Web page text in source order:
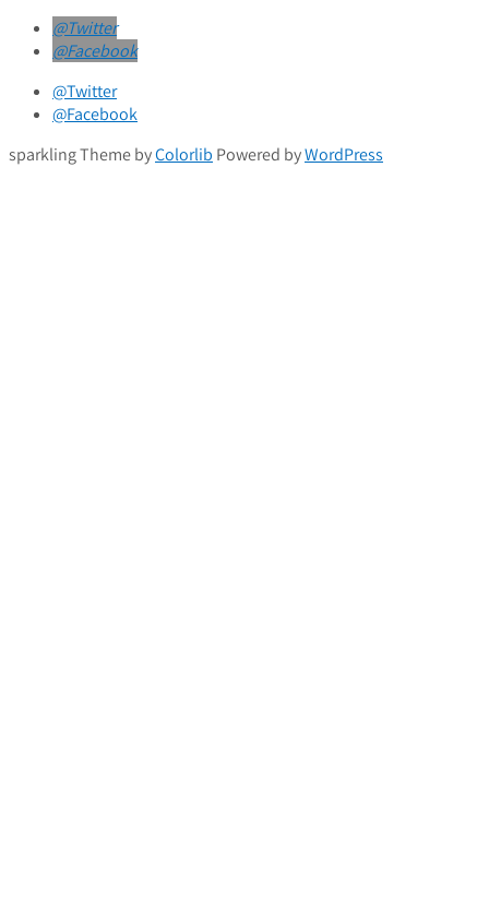
@Twitter
@Facebook
@Twitter
@Facebook
sparkling Theme byColorlib Powered byWordPress